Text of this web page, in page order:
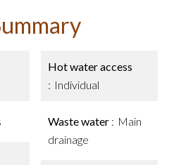
Hot water access
Individual
Waste water
Main
drainage